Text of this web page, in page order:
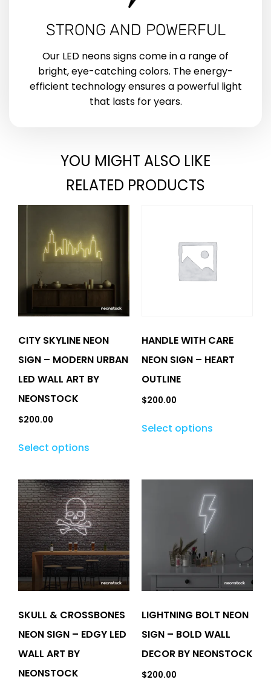
STRONG AND POWERFUL
Our LED neons signs come in a range of
bright, eye-catching colors. The energy-
efficient technology ensures a powerful light
that lasts for years.
YOU MIGHT ALSO LIKE
RELATED PRODUCTS
CITY SKYLINE NEON
SIGN – MODERN URBAN
LED WALL ART BY
NEONSTOCK
$200.00
Select options
HANDLE WITH CARE
NEON SIGN – HEART
OUTLINE
$200.00
Select options
SKULL & CROSSBONES
NEON SIGN – EDGY LED
WALL ART BY
NEONSTOCK
LIGHTNING BOLT NEON
SIGN – BOLD WALL
DECOR BY NEONSTOCK
$200.00